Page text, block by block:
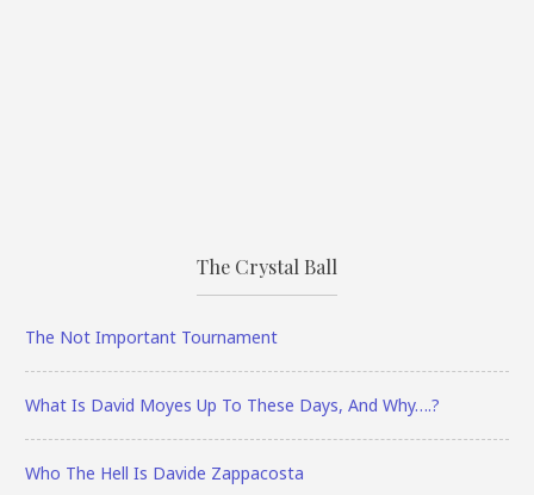
The Crystal Ball
The Not Important Tournament
What Is David Moyes Up To These Days, And Why….?
Who The Hell Is Davide Zappacosta